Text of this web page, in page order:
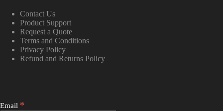
Contact Us
Product Support
Request a Quote
Terms and Conditions
Privacy Policy
Refund and Returns Policy
Email *